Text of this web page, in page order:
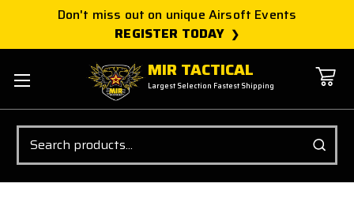
Don't miss out on unique Airsoft Events
REGISTER TODAY
MIR TACTICAL
Largest Selection Fastest Shipping
Search